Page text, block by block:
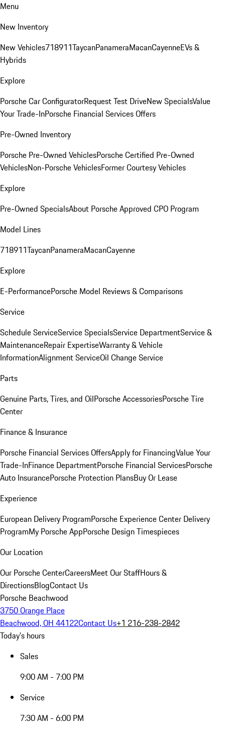
Menu
New Inventory
New Vehicles718911TaycanPanameraMacanCayenneEVs &
Hybrids
Explore
Porsche Car ConfiguratorRequest Test DriveNew SpecialsValue
Your Trade-InPorsche Financial Services Offers
Pre-Owned Inventory
Porsche Pre-Owned VehiclesPorsche Certified Pre-Owned
VehiclesNon-Porsche VehiclesFormer Courtesy Vehicles
Explore
Pre-Owned SpecialsAbout Porsche Approved CPO Program
Model Lines
718911TaycanPanameraMacanCayenne
Explore
E-PerformancePorsche Model Reviews & Comparisons
Service
Schedule ServiceService SpecialsService DepartmentService &
MaintenanceRepair ExpertiseWarranty & Vehicle
InformationAlignment ServiceOil Change Service
Parts
Genuine Parts, Tires, and OilPorsche AccessoriesPorsche Tire
Center
Finance & Insurance
Porsche Financial Services OffersApply for FinancingValue Your
Trade-InFinance DepartmentPorsche Financial ServicesPorsche
Auto InsurancePorsche Protection PlansBuy Or Lease
Experience
European Delivery ProgramPorsche Experience Center Delivery
ProgramMy Porsche AppPorsche Design Timespieces
Our Location
Our Porsche CenterCareersMeet Our StaffHours &
DirectionsBlogContact Us
Porsche Beachwood
3750 Orange Place
Beachwood, OH 44122Contact Us+1 216-238-2842
Today's hours
Sales
9:00 AM - 7:00 PM
Service
7:30 AM - 6:00 PM